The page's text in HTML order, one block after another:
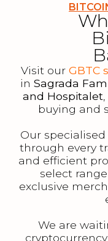
Visit our GBTC
in Sagrada
and Hospitalet
buying and
Our
through every
and efficient
select
exclusive
We are